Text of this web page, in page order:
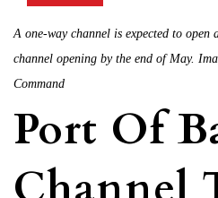
A one-way channel is expected to
channel opening by the end of May.
Command
Port Of